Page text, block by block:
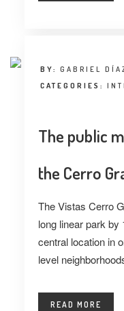
BY: GABRIEL
CATEGORIES:
The public
the Cerro
The Vistas Cerro
long linear park by
central location in
level
READ MORE